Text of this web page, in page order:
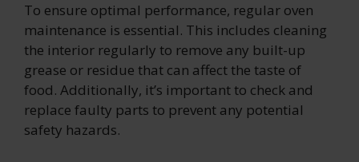
To ensure optimal performance, regular oven
maintenance is essential. This includes cleaning
the interior regularly to remove any built-up
grease or residue that can affect the taste of
food. Additionally, it’s important to check and
replace faulty parts to prevent any potential
safety hazards.